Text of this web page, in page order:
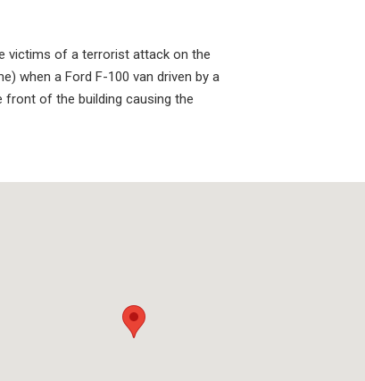
victims of a terrorist attack on the
when a Ford F-100 van driven by a
front of the building causing the